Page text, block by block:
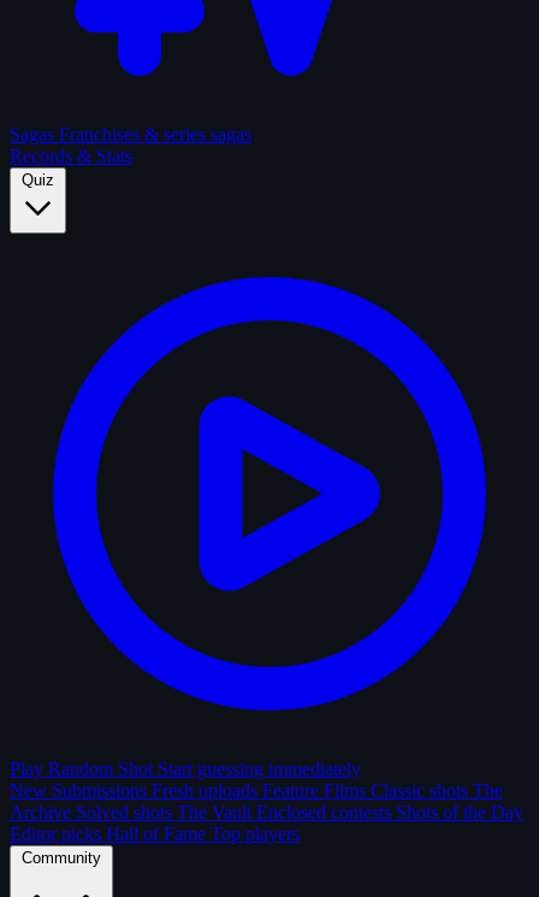
Sagas Franchises & series sagas
Records & Stats
Quiz
Play Random Shot Start guessing immediately
New Submissions Fresh uploads Feature Films Classic shots The
Archive Solved shots The Vault Enclosed contests Shots of the Day
Editor picks Hall of Fame Top players
Community